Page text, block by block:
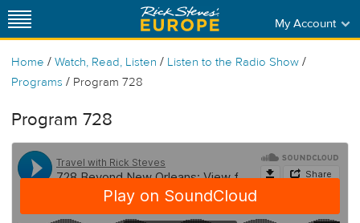
My Account
Home / Watch, Read, Listen / Listen to the Radio Show /
Programs / Program 728
Program 728